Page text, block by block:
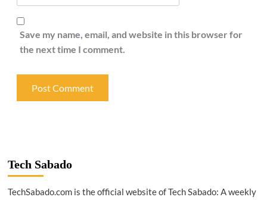
Save my name, email, and website in this browser for
the next time I comment.
Tech Sabado
TechSabado.com is the official website of Tech Sabado: A weekly